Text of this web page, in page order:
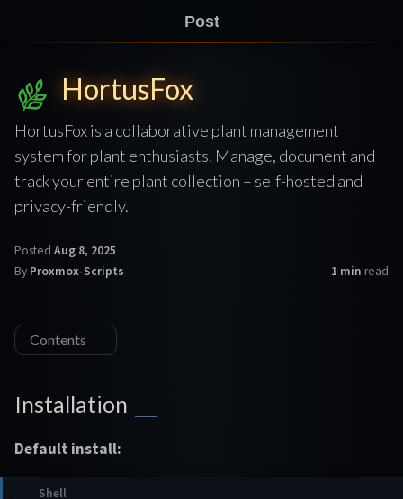
Post
HortusFox
HortusFox is a collaborative plant management
system for plant enthusiasts. Manage, document and
track your entire plant collection – self-hosted and
privacy-friendly.
Posted Aug 8, 2025
By Proxmox-Scripts 1 min read
Contents
Installation
Default install: